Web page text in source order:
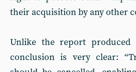
their acquisition by any other
Unlike the report produced
conclusion is very clear: